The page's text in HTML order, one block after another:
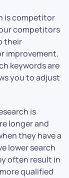
is competitor
competitors
their
improvement.
keywords are
you to adjust
is
longer and
they have a
lower search
often result in
qualified